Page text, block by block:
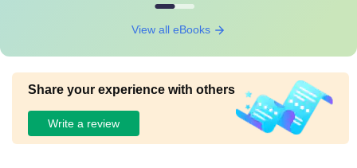
View all eBooks
Share your experience with others
Write a review